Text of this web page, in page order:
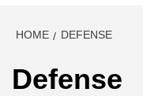
HOME DEFENSE
Defense